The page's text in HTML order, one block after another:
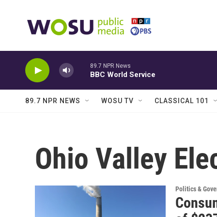
89.7 NPR News
BBC World Service
89.7 NPR NEWS WOSU TV CLASSICAL 101
Ohio Valley
Politics &